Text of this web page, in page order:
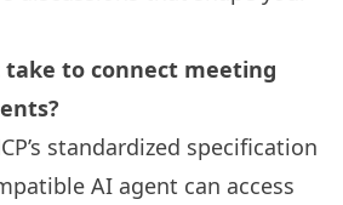
take to connect meeting
standardized specification
AI agent can access